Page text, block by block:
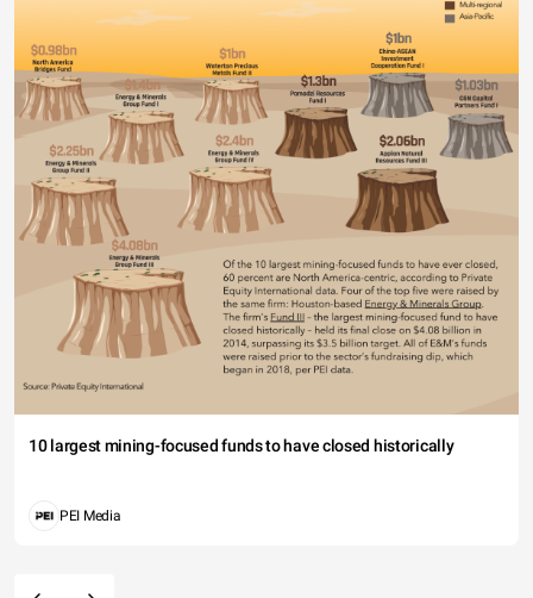
10 largest mining-focused funds to have closed historically
PEI Media